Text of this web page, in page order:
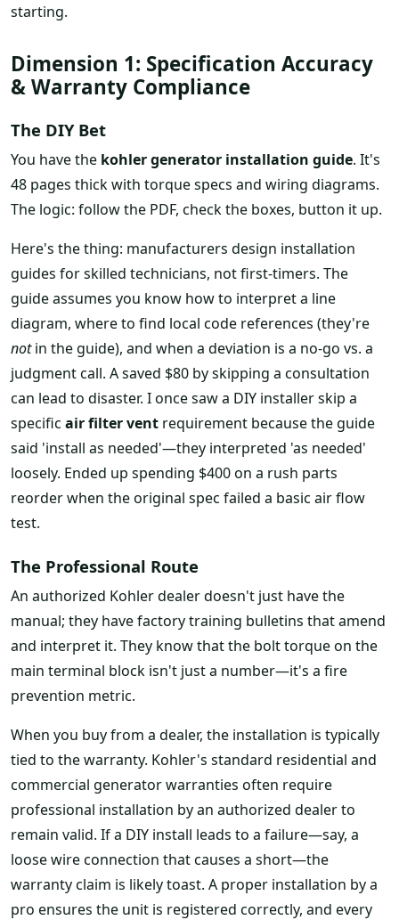
starting.
Dimension 1: Specification Accuracy
& Warranty Compliance
The DIY Bet
You have the kohler generator installation guide. It's
48 pages thick with torque specs and wiring diagrams.
The logic: follow the PDF, check the boxes, button it up.
Here's the thing: manufacturers design installation
guides for skilled technicians, not first-timers. The
guide assumes you know how to interpret a line
diagram, where to find local code references (they're
notin the guide), and when a deviation is a no-go vs. a
judgment call. A saved $80 by skipping a consultation
can lead to disaster. I once saw a DIY installer skip a
specific air filter vent requirement because the guide
said 'install as needed'—they interpreted 'as needed'
loosely. Ended up spending $400 on a rush parts
reorder when the original spec failed a basic air flow
test.
The Professional Route
An authorized Kohler dealer doesn't just have the
manual; they have factory training bulletins that amend
and interpret it. They know that the bolt torque on the
main terminal block isn't just a number—it's a fire
prevention metric.
When you buy from a dealer, the installation is typically
tied to the warranty. Kohler's standard residential and
commercial generator warranties often require
professional installation by an authorized dealer to
remain valid. If a DIY install leads to a failure—say, a
loose wire connection that causes a short—the
warranty claim is likely toast. A proper installation by a
pro ensures the unit is registered correctly, and every